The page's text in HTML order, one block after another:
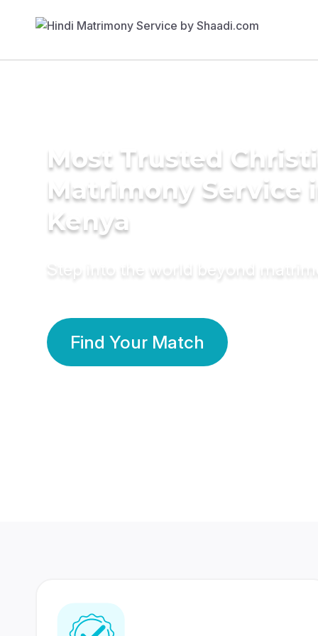
Most Trusted
Matrimony Service
Kenya
Step into the world beyond
Find Your Match